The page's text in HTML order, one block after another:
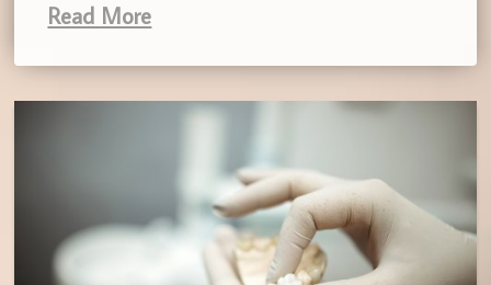
Read More